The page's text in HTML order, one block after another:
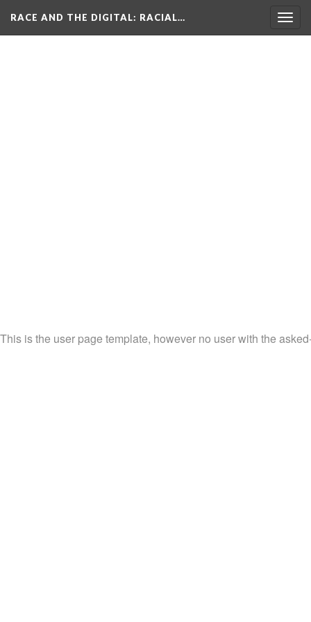
RACE AND THE DIGITAL: RACIAL…
This is the user page template, however no user with the